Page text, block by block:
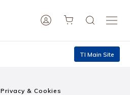
TI Main Site
Privacy & Cookies